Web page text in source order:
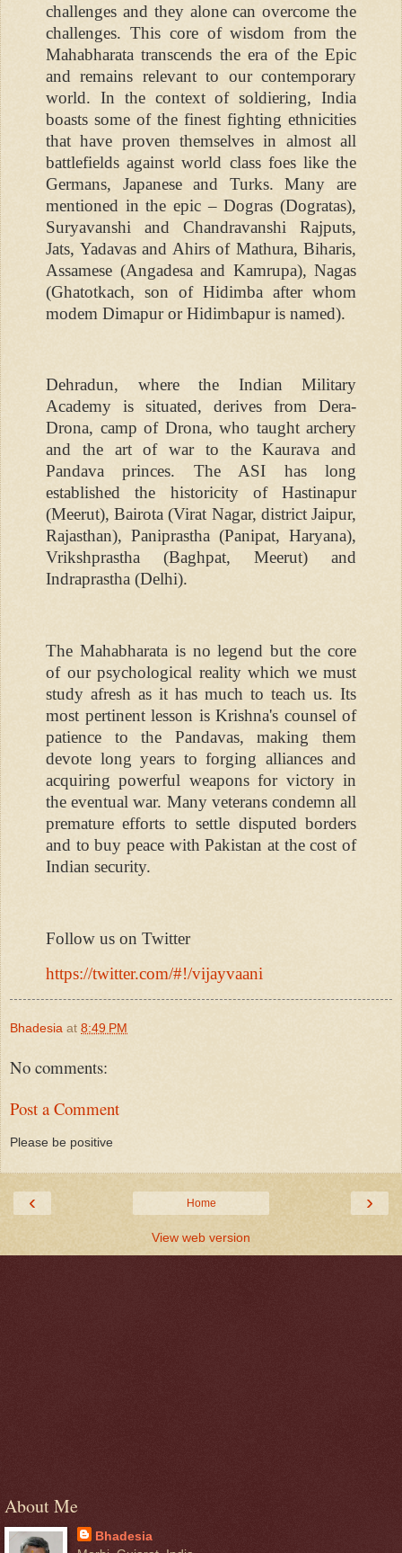
challenges and they alone can overcome the
challenges. This core of wisdom from the
Mahabharata transcends the era of the Epic
and remains relevant to our contemporary
world. In the context of soldiering, India
boasts some of the finest fighting ethnicities
that have proven themselves in almost all
battlefields against world class foes like the
Germans, Japanese and Turks. Many are
mentioned in the epic – Dogras (Dogratas),
Suryavanshi and Chandravanshi Rajputs,
Jats, Yadavas and Ahirs of Mathura, Biharis,
Assamese (Angadesa and Kamrupa), Nagas
(Ghatotkach, son of Hidimba after whom
modem Dimapur or Hidimbapur is named).
Dehradun, where the Indian Military
Academy is situated, derives from Dera-
Drona, camp of Drona, who taught archery
and the art of war to the Kaurava and
Pandava princes. The ASI has long
established the historicity of Hastinapur
(Meerut), Bairota (Virat Nagar, district Jaipur,
Rajasthan), Paniprastha (Panipat, Haryana),
Vrikshprastha (Baghpat, Meerut) and
Indraprastha (Delhi).
The Mahabharata is no legend but the core
of our psychological reality which we must
study afresh as it has much to teach us. Its
most pertinent lesson is Krishna's counsel of
patience to the Pandavas, making them
devote long years to forging alliances and
acquiring powerful weapons for victory in
the eventual war. Many veterans condemn all
premature efforts to settle disputed borders
and to buy peace with Pakistan at the cost of
Indian security.
Follow us on Twitter
https://twitter.com/#!/vijayvaani
Bhadesia at 8:49 PM
No comments:
Post a Comment
Please be positive
‹ ›
Home
View web version
About Me
Bhadesia